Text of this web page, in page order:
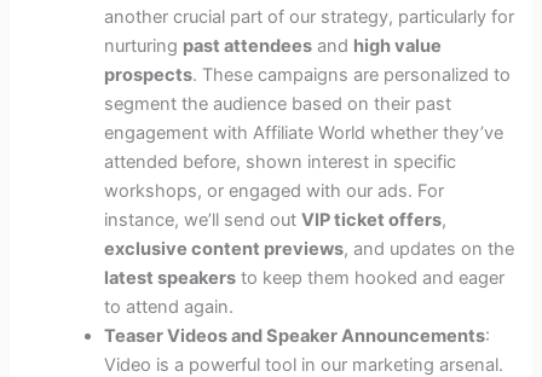
another crucial part of our strategy, particularly for
nurturing past attendees and high value
prospects. These campaigns are personalized to
segment the audience based on their past
engagement with Affiliate World whether they’ve
attended before, shown interest in specific
workshops, or engaged with our ads. For
instance, we’ll send outVIP ticket offers,
exclusive content previews, and updates on the
latest speakers to keep them hooked and eager
to attend again.
Teaser Videos and Speaker Announcements:
Video is a powerful tool in our marketing arsenal.